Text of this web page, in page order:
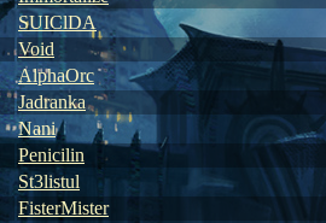
SUIClDA
Void
AlphaOrc
Jadranka
Nani
Penicilin
St3listul
FisterMister